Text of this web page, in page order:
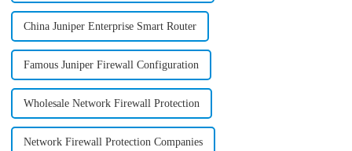
China Juniper Enterprise Smart Router
Famous Juniper Firewall Configuration
Wholesale Network Firewall Protection
Network Firewall Protection Companies